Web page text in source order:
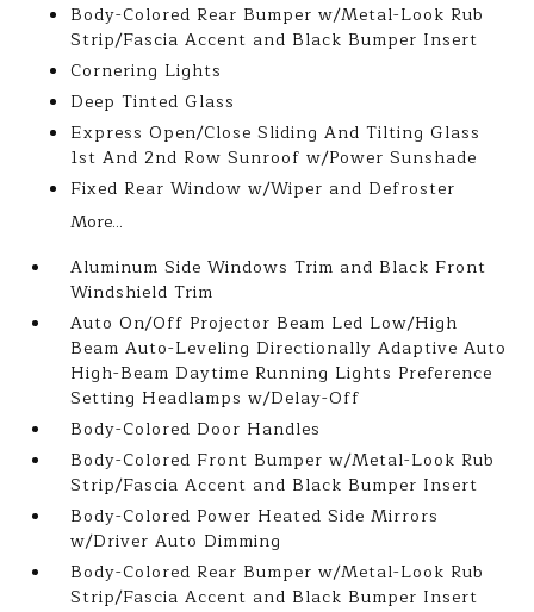
Body-Colored Rear Bumper w/Metal-Look Rub
Strip/Fascia Accent and Black Bumper Insert
Cornering Lights
Deep Tinted Glass
Express Open/Close Sliding And Tilting Glass
1st And 2nd Row Sunroof w/Power Sunshade
Fixed Rear Window w/Wiper and Defroster
More...
Aluminum Side Windows Trim and Black Front
Windshield Trim
Auto On/Off Projector Beam Led Low/High
Beam Auto-Leveling Directionally Adaptive Auto
High-Beam Daytime Running Lights Preference
Setting Headlamps w/Delay-Off
Body-Colored Door Handles
Body-Colored Front Bumper w/Metal-Look Rub
Strip/Fascia Accent and Black Bumper Insert
Body-Colored Power Heated Side Mirrors
w/Driver Auto Dimming
Body-Colored Rear Bumper w/Metal-Look Rub
Strip/Fascia Accent and Black Bumper Insert